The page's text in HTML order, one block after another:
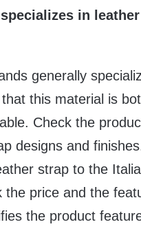
in
generally
this material is
Check the
designs and
strap to the
price and the
the product